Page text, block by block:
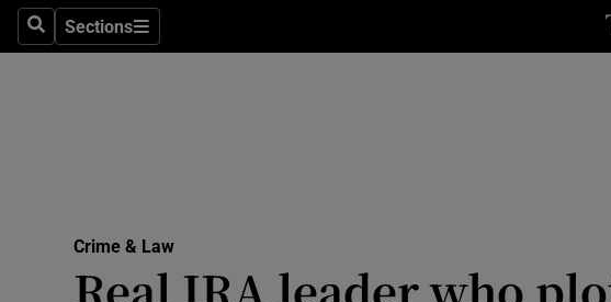
SearchSections
Sections
Crime & Law
Real IRA leader who